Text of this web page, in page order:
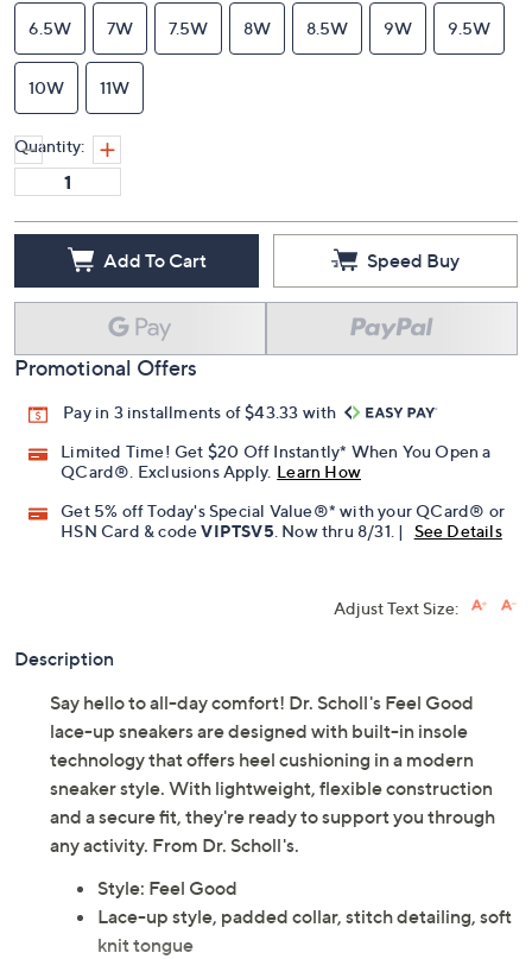
6.5W 7W 7.5W 8W 8.5W 9W 9.5W
10W 11W
Quantity:
Add To Cart Speed Buy
Promotional Offers
Pay in 3 installments of $43.33 with
Limited Time! Get $20 Off Instantly* When You Open a
QCard®. Exclusions Apply. Learn How
Get 5% off Today's Special Value®* with your QCard® or
HSN Card & codeVIPTSV5 . Now thru 8/31. | See Details
Adjust Text Size:
Description
Say hello to all-day comfort! Dr. Scholl's Feel Good
lace-up sneakers are designed with built-in insole
technology that offers heel cushioning in a modern
sneaker style. With lightweight, flexible construction
and a secure fit, they're ready to support you through
any activity. From Dr. Scholl's.
Style: Feel Good
Lace-up style, padded collar, stitch detailing, soft
knit tongue